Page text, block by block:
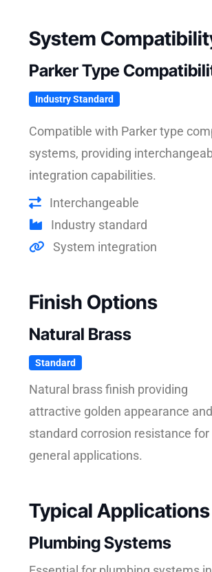
System
Parker Type
Industry Standard
Compatible with Parker type
systems, providing
integration capabilities.
Interchangeable
Industry standard
System integration
Finish Options
Natural Brass
Standard
Natural brass finish providing
attractive golden appearance and
standard corrosion resistance for
general applications.
Typical Applications
Plumbing Systems